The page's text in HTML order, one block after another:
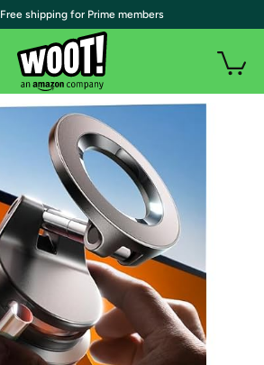
| Free shipping for Prime members